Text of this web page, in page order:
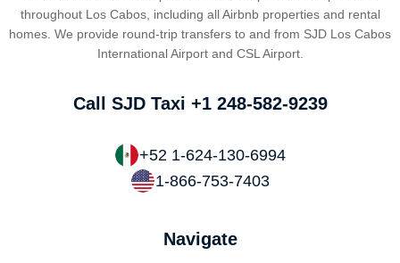
throughout Los Cabos, including all Airbnb properties and rental
homes. We provide round-trip transfers to and from SJD Los Cabos
International Airport and CSL Airport.
Call SJD Taxi +1 248-582-9239
+52 1-624-130-6994
1-866-753-7403
Navigate